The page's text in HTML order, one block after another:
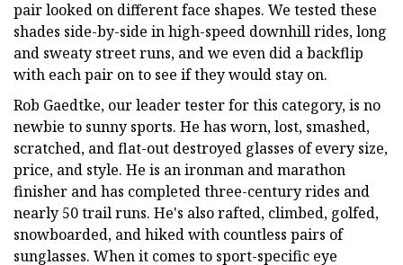
pair looked on different face shapes. We tested these
shades side-by-side in high-speed downhill rides, long
and sweaty street runs, and we even did a backflip
with each pair on to see if they would stay on.
Rob Gaedtke, our leader tester for this category, is no
newbie to sunny sports. He has worn, lost, smashed,
scratched, and flat-out destroyed glasses of every size,
price, and style. He is an ironman and marathon
finisher and has completed three-century rides and
nearly 50 trail runs. He's also rafted, climbed, golfed,
snowboarded, and hiked with countless pairs of
sunglasses. When it comes to sport-specific eye